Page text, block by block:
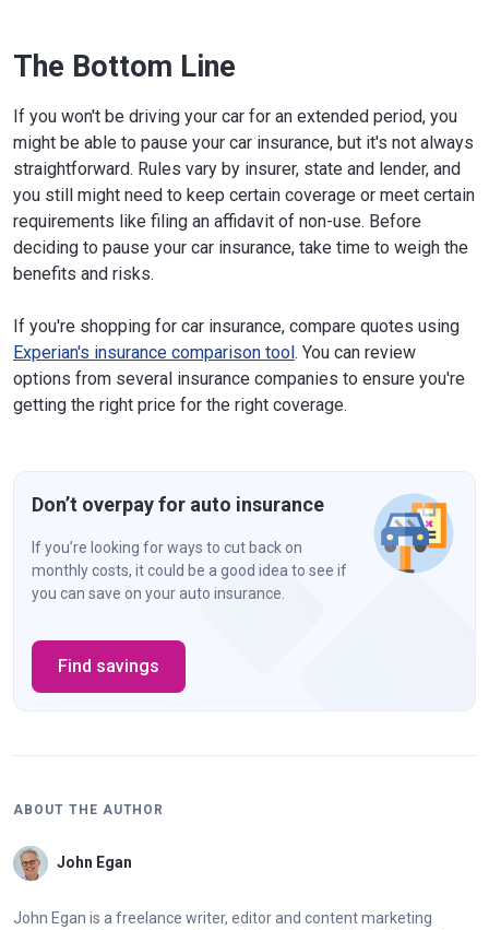
The Bottom Line
If you won't be driving your car for an extended period, you
might be able to pause your car insurance, but it's not always
straightforward. Rules vary by insurer, state and lender, and
you still might need to keep certain coverage or meet certain
requirements like filing an affidavit of non-use. Before
deciding to pause your car insurance, take time to weigh the
benefits and risks.
If you're shopping for car insurance, compare quotes using
Experian's insurance comparison tool. You can review
options from several insurance companies to ensure you're
getting the right price for the right coverage.
Don’t overpay for auto insurance
If you’re looking for ways to cut back on
monthly costs, it could be a good idea to see if
you can save on your auto insurance.
Find savings
ABOUT THE AUTHOR
John Egan
John Egan is a freelance writer, editor and content marketing